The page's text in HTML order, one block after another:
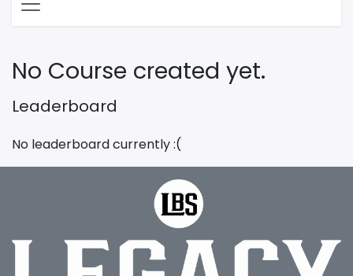
Leaderboard
No leaderboard currently :(
No Course created yet.